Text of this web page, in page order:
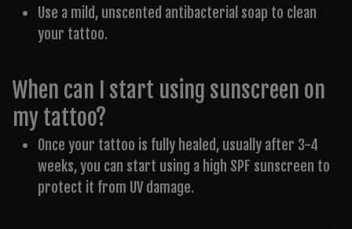
Use a mild, unscented antibacterial soap to clean
your tattoo.
When can I start using sunscreen on
my tattoo?
Once your tattoo is fully healed, usually after 3-4
weeks, you can start using a high SPF sunscreen to
protect it from UV damage.